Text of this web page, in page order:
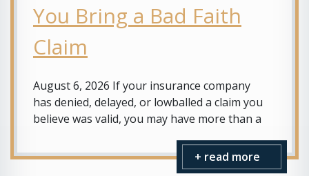
You Bring a Bad Faith
Claim
August 6, 2026 If your insurance company
has denied, delayed, or lowballed a claim you
believe was valid, you may have more than a
+ read more